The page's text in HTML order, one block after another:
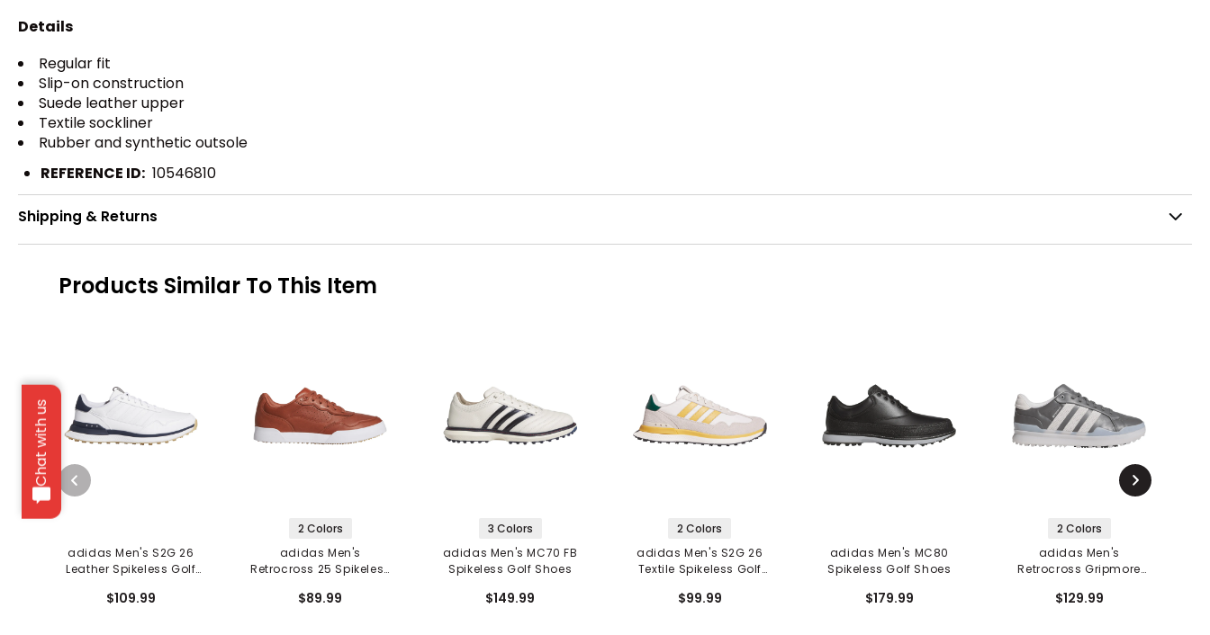
Chat with us
Details
Regular fit
Slip-on construction
Suede leather upper
Textile sockliner
Rubber and synthetic outsole
REFERENCE ID: 10546810
Shipping & Returns
Products Similar To This Item
adidas Men's S2G 26
Leather Spikeless Golf
$109.99
2 Colors
adidas Men's
Retrocross 25 Spikeless
$89.99
3 Colors
adidas Men's MC70 FB
Spikeless Golf Shoes
$149.99
2 Colors
adidas Men's S2G 26
Textile Spikeless Golf
$99.99
adidas Men's MC80
Spikeless Golf Shoes
$179.99
2 Colors
adidas Men's
Retrocross Gripmore
$129.99